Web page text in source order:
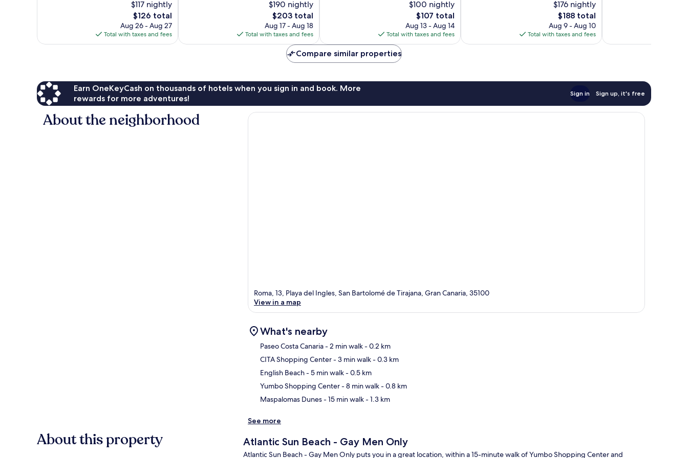
reviews
$117 nightly
The
price
is
$126
$126 total
Aug 26 - Aug 27
Total with taxes and fees
$190 nightly
The
price
is
$203
$203 total
Aug 17 - Aug 18
Total with taxes and fees
$100 nightly
The
price
is
$107
$107 total
Aug 13 - Aug 14
Total with taxes and fees
$176 nightly
The
price
is
$188
$188 total
Aug 9 - Aug 10
Total with taxes and fees
Compare similar properties
Earn OneKeyCash on thousands of hotels when you sign in and book. More
rewards for more adventures!
Sign in Sign up, it's free
About the neighborhood
Roma, 13, Playa del Ingles, San Bartolomé de Tirajana, Gran Canaria, 35100
View in a map
What's nearby
Paseo Costa Canaria- 2 min walk- 0.2 km
CITA Shopping Center- 3 min walk- 0.3 km
English Beach- 5 min walk- 0.5 km
Yumbo Shopping Center- 8 min walk- 0.8 km
Maspalomas Dunes- 15 min walk- 1.3 km
See more
About this property Atlantic Sun Beach - Gay Men Only
Atlantic Sun Beach - Gay Men Only puts you in a great location, within a 15-minute walk of Yumbo Shopping Center and